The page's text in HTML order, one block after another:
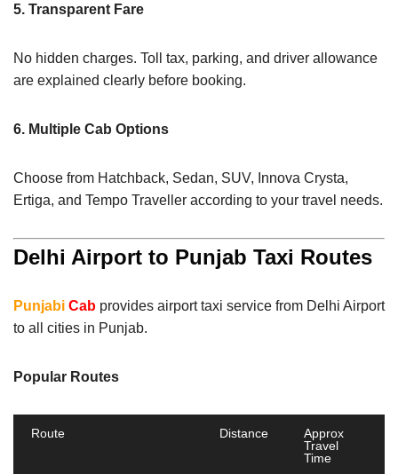
5. Transparent Fare
No hidden charges. Toll tax, parking, and driver allowance
are explained clearly before booking.
6. Multiple Cab Options
Choose from Hatchback, Sedan, SUV, Innova Crysta,
Ertiga, and Tempo Traveller according to your travel needs.
Delhi Airport to Punjab Taxi Routes
Punjabi Cab provides airport taxi service from Delhi Airport
to all cities in Punjab.
Popular Routes
Route Distance
Approx
Travel
Time